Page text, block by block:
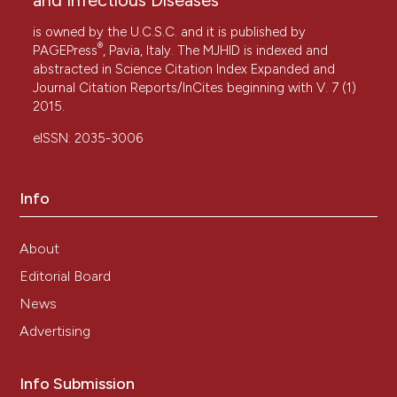
is owned by the U.C.S.C. and it is published by
PAGEPress® , Pavia, Italy. The MJHID is indexed and
abstracted in Science Citation Index Expanded and
Journal Citation Reports/InCites beginning with V. 7 (1)
2015.
eISSN: 2035-3006
Info
About
Editorial Board
News
Advertising
Info Submission